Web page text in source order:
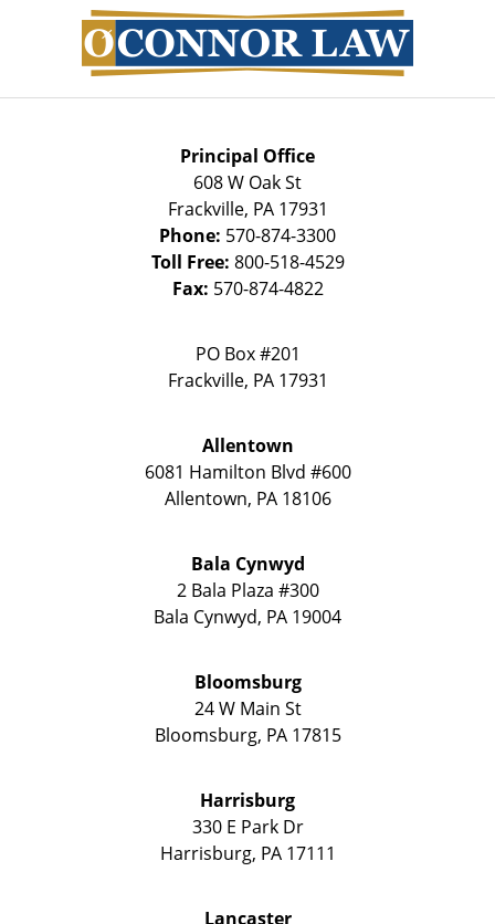
Information
Principal Office
608 W Oak St
Frackville, PA 17931
Phone: 570-874-3300
Toll Free: 800-518-4529
Fax: 570-874-4822
PO Box #201
Frackville, PA 17931
Allentown
6081 Hamilton Blvd #600
Allentown, PA 18106
Bala Cynwyd
2 Bala Plaza #300
Bala Cynwyd, PA 19004
Bloomsburg
24 W Main St
Bloomsburg, PA 17815
Harrisburg
330 E Park Dr
Harrisburg, PA 17111
Lancaster